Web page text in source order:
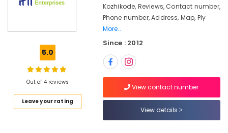
Manufacturers
Kozhikode
Chequered
5.0
Out of 4 reviews
Leave your rating
Kozhikode, Reviews, Contact number,
Phone number, Address, Map, Ply
More..
Since : 2012
View contact number
View details